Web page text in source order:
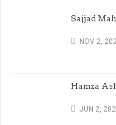
Sajjad
NOV 2,
Hamza
JUN 2,